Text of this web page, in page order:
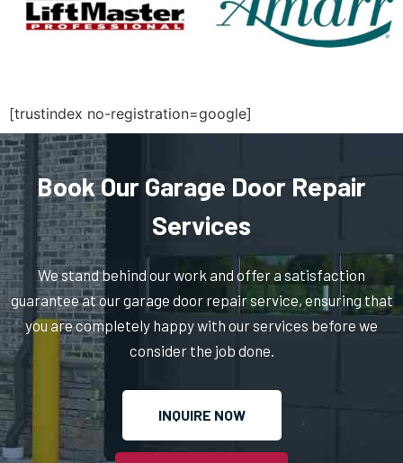
North Chelmsford, MA
North Quincy, MA
North Reading, MA
North Scituate, MA
Northborough, MA
Northbridge, MA
Norton, MA
Norwell, MA
[trustindex no-registration=google]
Book Our Garage Door Repair
Services
We stand behind our work and offer a satisfaction
guarantee at our garage door repair service, ensuring that
you are completely happy with our services before we
consider the job done.
INQUIRE NOW